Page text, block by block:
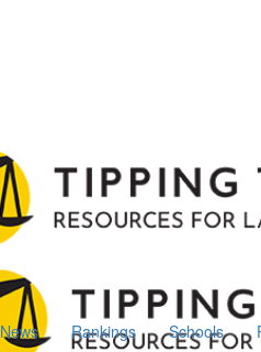
News Rankings Schools